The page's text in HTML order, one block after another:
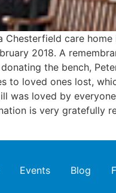
care
2018. A
the bench,
to loved ones lost,
was loved by
is very gratefully
Events Blog